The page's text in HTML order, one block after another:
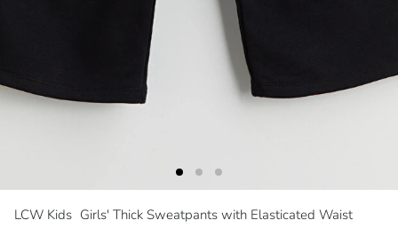
LCW Kids Girls' Thick Sweatpants with Elasticated Waist